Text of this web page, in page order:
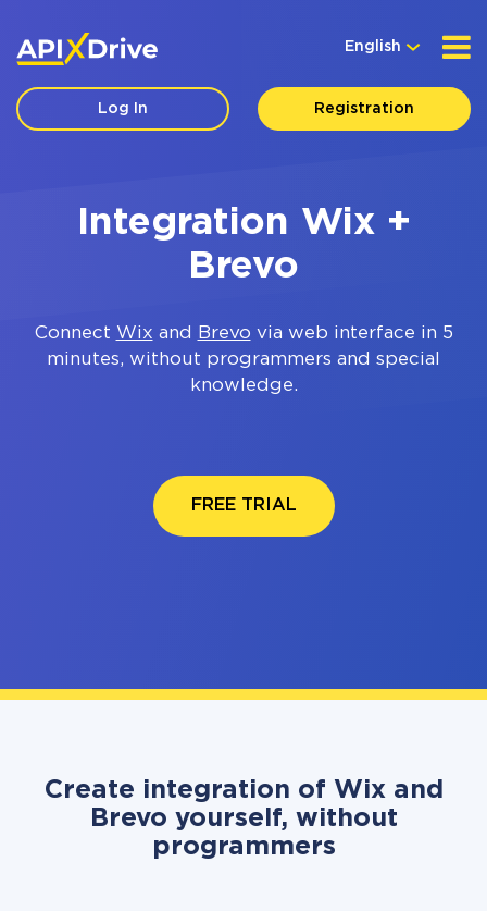
English
Log In Registration
Integration Wix +
Brevo
Connect Wix and Brevo via web interface in 5
minutes, without programmers and special
knowledge.
FREE TRIAL
Create integration of Wix and
Brevo yourself, without
programmers